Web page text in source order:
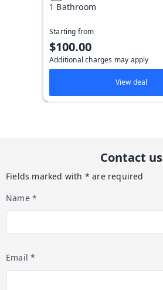
1 Bathroom
Starting from
$100.00
Additional charges may apply
View deal
Contact us
Fields marked with * are required
Name *
Email *